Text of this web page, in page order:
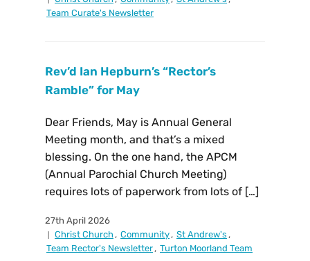
Team Curate's Newsletter
Rev’d Ian Hepburn’s “Rector’s
Ramble” for May
Dear Friends, May is Annual General
Meeting month, and that’s a mixed
blessing. On the one hand, the APCM
(Annual Parochial Church Meeting)
requires lots of paperwork from lots of […]
27th April 2026
Christ Church , Community, St Andrew's ,
Team Rector's Newsletter, Turton Moorland Team